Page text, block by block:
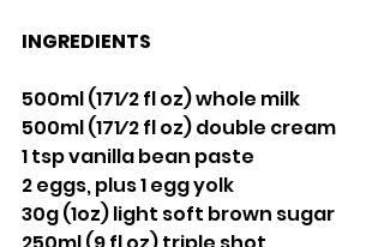
INGREDIENTS
500ml (171⁄2 fl oz) whole milk
500ml (171⁄2 fl oz) double cream
1 tsp vanilla bean paste
2 eggs, plus 1 egg yolk
30g (1oz) light soft brown sugar